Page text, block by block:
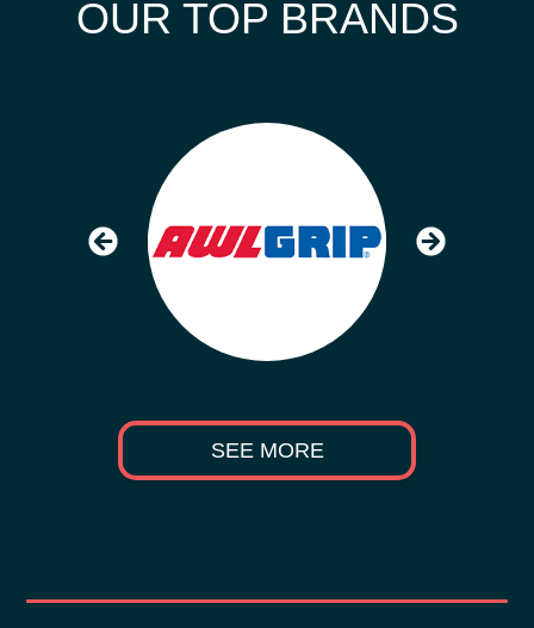
OUR TOP BRANDS
SEE MORE